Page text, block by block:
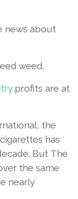
news about
weed.
profits are at
the
has
But The
the same
nearly